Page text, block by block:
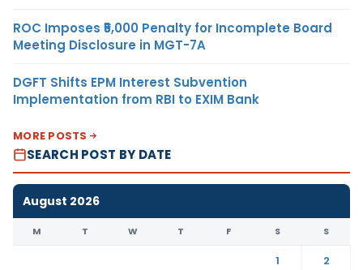
ROC Imposes ₹5,000 Penalty for Incomplete Board
Meeting Disclosure in MGT-7A
DGFT Shifts EPM Interest Subvention
Implementation from RBI to EXIM Bank
MORE POSTS
SEARCH POST BY DATE
August 2026
M T W T F S S
1
2